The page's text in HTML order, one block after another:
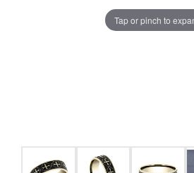
Tap or pinch to